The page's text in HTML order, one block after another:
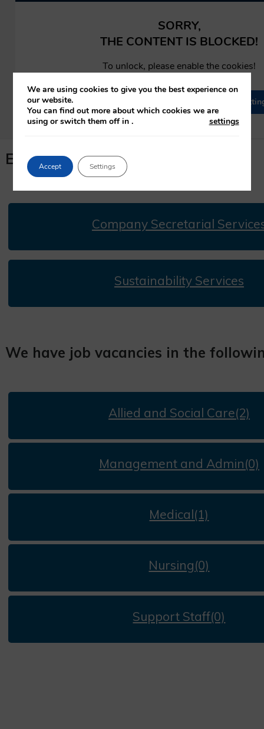
Expression Of Interest
Company Secretarial
Sustainability Services
We have job vacancies in the
Allied and Social Care(2)
Management and Admin(0)
Medical(1)
Nursing(0)
Support Staff(0)
We are using cookies to give you the best experience on
our website.
You can find out more about which cookies we are
using or switch them off in
settings
.
Accept Settings